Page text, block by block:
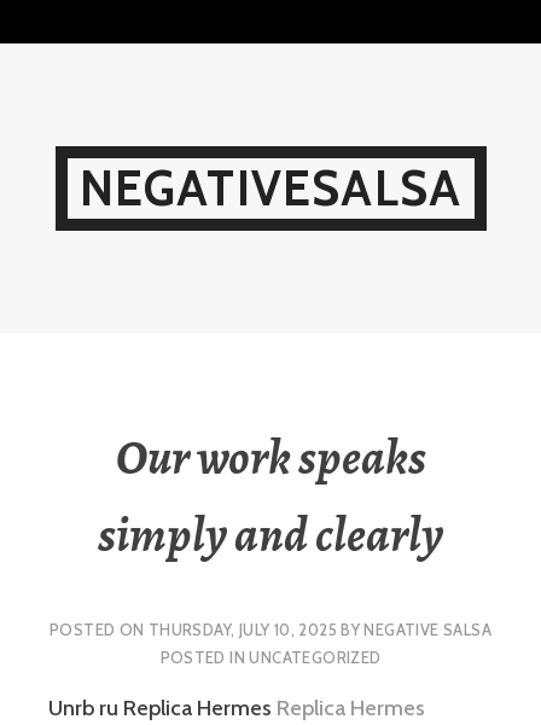
NEGATIVESALSA
Our work speaks
simply and clearly
POSTED ON THURSDAY, JULY 10, 2025 BYNEGATIVE SALSA
POSTED INUNCATEGORIZED
Unrb ru Replica Hermes Replica Hermes